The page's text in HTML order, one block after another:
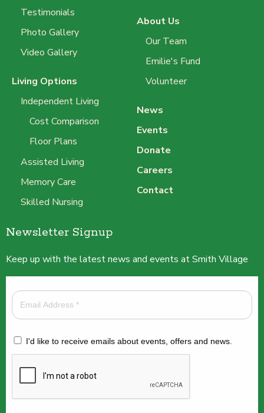
Testimonials
Photo Gallery
Video Gallery
Living Options
Independent Living
Cost Comparison
Floor Plans
Assisted Living
Memory Care
Skilled Nursing
About Us
Our Team
Emilie's Fund
Volunteer
News
Events
Donate
Careers
Contact
Newsletter Signup
Keep up with the latest news and events at Smith Village
I'd like to receive emails about events, offers and news.